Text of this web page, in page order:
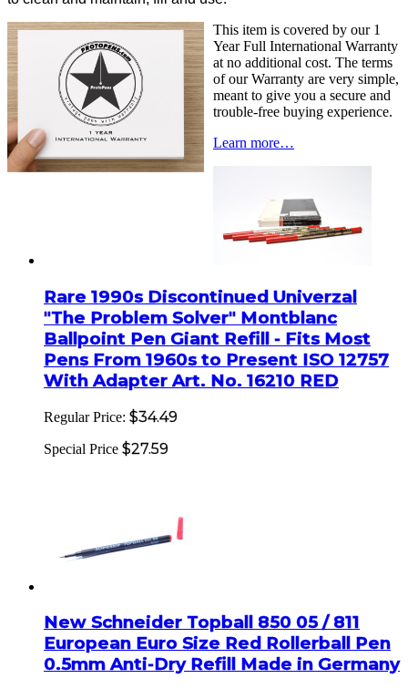
This item is covered by our 1
Year Full International Warranty
at no additional cost. The terms
of our Warranty are very simple,
meant to give you a secure and
trouble-free buying experience.
Learn more…
Rare 1990s Discontinued Univerzal
"The Problem Solver" Montblanc
Ballpoint Pen Giant Refill - Fits Most
Pens From 1960s to Present ISO 12757
With Adapter Art. No. 16210 RED
Regular Price: $34.49
Special Price $27.59
New Schneider Topball 850 05 / 811
European Euro Size Red Rollerball Pen
0.5mm Anti-Dry Refill Made in Germany